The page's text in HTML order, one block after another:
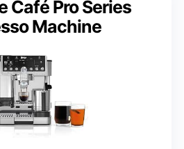
Café Pro Series
Machine